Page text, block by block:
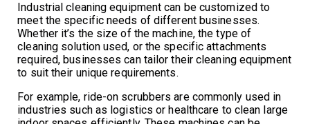
Industrial cleaning equipment can be customized to
meet the specific needs of different businesses.
Whether it’s the size of the machine, the type of
cleaning solution used, or the specific attachments
required, businesses can tailor their cleaning equipment
to suit their unique requirements.
For example, ride-on scrubbers are commonly used in
industries such as logistics or healthcare to clean large